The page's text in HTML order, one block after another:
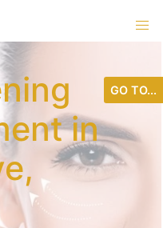
in
GO TO...